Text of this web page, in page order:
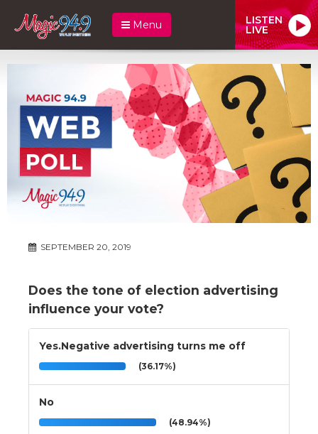
Menu LISTEN
LIVE
SEPTEMBER 20, 2019
Does the tone of election advertising
influence your vote?
Yes.Negative advertising turns me off
(36.17%)
No
(48.94%)